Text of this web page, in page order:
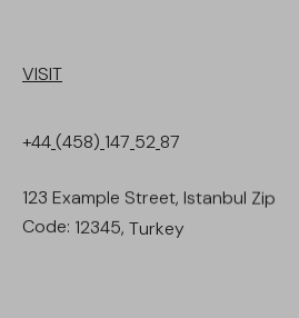
VISIT
+44(458) 147 52 87
123 Example Street, Istanbul Zip
Code: 12345, Turkey